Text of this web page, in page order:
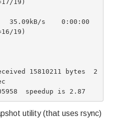
19)
19)
15810211 bytes  2
utility (that uses rsync)